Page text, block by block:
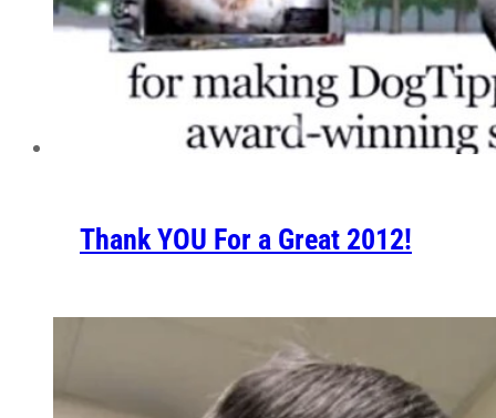
Thank YOU For a Great 2012!